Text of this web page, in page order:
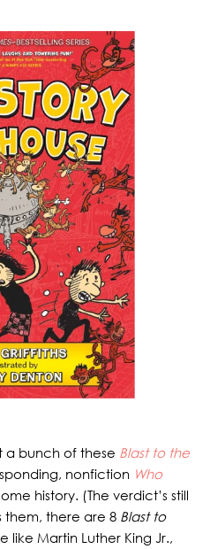
a bunch of these Blast to the
nonfiction Who
history. (The verdict’s still
them, there are 8 Blast to
like Martin Luther King Jr.,